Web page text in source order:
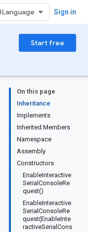
Sign in
Start free
On this page
Inheritance
Implements
Inherited Members
Namespace
Assembly
Constructors
EnableInteractive
SerialConsoleRe
quest()
EnableInteractive
SerialConsoleRe
quest(EnableInte
ractiveSerialCons